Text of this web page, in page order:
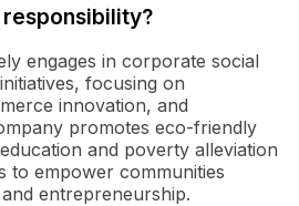
engages in corporate social
focusing on
innovation, and
promotes eco-friendly
and poverty alleviation
to empower communities
entrepreneurship.